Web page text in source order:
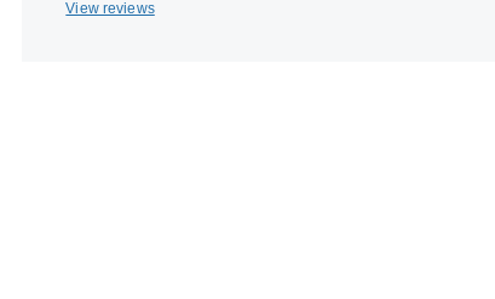
View reviews